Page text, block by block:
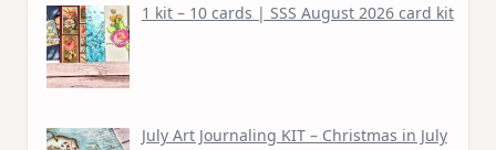
1 kit – 10 cards | SSS August 2026 card kit
July Art Journaling KIT – Christmas in July